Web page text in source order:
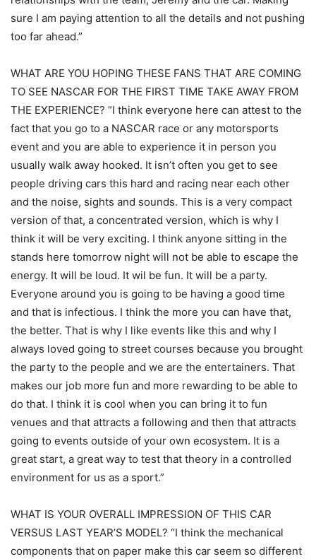
sure I am paying attention to all the details and not pushing
too far ahead.”
WHAT ARE YOU HOPING THESE FANS THAT ARE COMING
TO SEE NASCAR FOR THE FIRST TIME TAKE AWAY FROM
THE EXPERIENCE? “I think everyone here can attest to the
fact that you go to a NASCAR race or any motorsports
event and you are able to experience it in person you
usually walk away hooked. It isn’t often you get to see
people driving cars this hard and racing near each other
and the noise, sights and sounds. This is a very compact
version of that, a concentrated version, which is why I
think it will be very exciting. I think anyone sitting in the
stands here tomorrow night will not be able to escape the
energy. It will be loud. It wil be fun. It will be a party.
Everyone around you is going to be having a good time
and that is infectious. I think the more you can have that,
the better. That is why I like events like this and why I
always loved going to street courses because you brought
the party to the people and we are the entertainers. That
makes our job more fun and more rewarding to be able to
do that. I think it is cool when you can bring it to fun
venues and that attracts a following and then that attracts
going to events outside of your own ecosystem. It is a
great start, a great way to test that theory in a controlled
environment for us as a sport.”
WHAT IS YOUR OVERALL IMPRESSION OF THIS CAR
VERSUS LAST YEAR’S MODEL? “I think the mechanical
components that on paper make this car seem so different